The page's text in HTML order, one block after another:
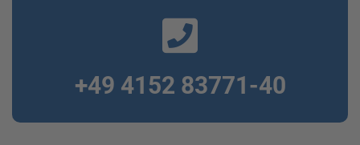
+49 4152 83771-40